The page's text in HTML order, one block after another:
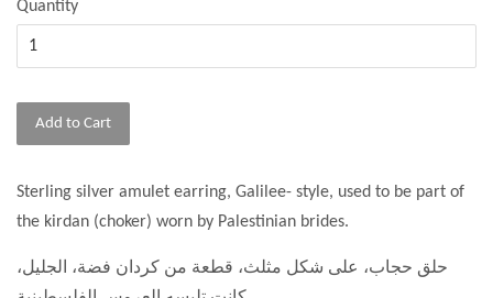
Quantity
Add to Cart
Sterling silver amulet earring, Galilee- style, used to be part of
the kirdan (choker) worn by Palestinian brides.
حلق حجاب، على شكل مثلث، قطعة من كردان فضة، الجليل،